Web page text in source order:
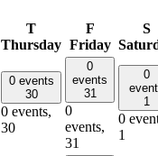
T
Thursday
F
Friday
S
0 events
30
0 events,
30
0
events
31
0
events,
31
0
1
0
1